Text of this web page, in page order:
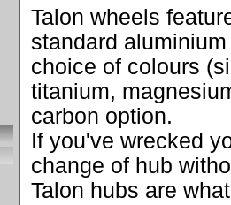
Talon wheels
standard
choice of colours
titanium,
carbon option.
If you've wrecked
change of hub
Talon hubs are